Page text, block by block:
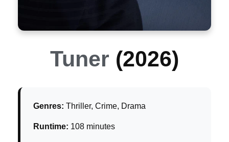
Tuner (2026)
Genres: Thriller, Crime, Drama
Runtime: 108 minutes